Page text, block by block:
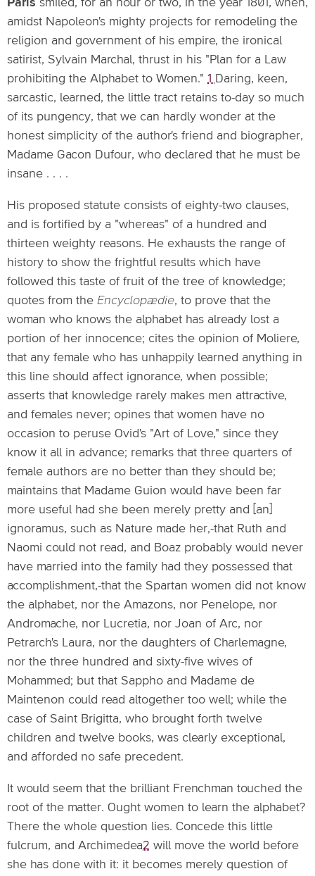
Paris smiled, for an hour or two, in the year 1801, when,
amidst Napoleon's mighty projects for remodeling the
religion and government of his empire, the ironical
satirist, Sylvain Marchal, thrust in his "Plan for a Law
prohibiting the Alphabet to Women." 1 Daring, keen,
sarcastic, learned, the little tract retains to-day so much
of its pungency, that we can hardly wonder at the
honest simplicity of the author's friend and biographer,
Madame Gacon Dufour, who declared that he must be
insane . . . .
His proposed statute consists of eighty-two clauses,
and is fortified by a "whereas" of a hundred and
thirteen weighty reasons. He exhausts the range of
history to show the frightful results which have
followed this taste of fruit of the tree of knowledge;
quotes from the Encyclopædie, to prove that the
woman who knows the alphabet has already lost a
portion of her innocence; cites the opinion of Moliere,
that any female who has unhappily learned anything in
this line should affect ignorance, when possible;
asserts that knowledge rarely makes men attractive,
and females never; opines that women have no
occasion to peruse Ovid's "Art of Love," since they
know it all in advance; remarks that three quarters of
female authors are no better than they should be;
maintains that Madame Guion would have been far
more useful had she been merely pretty and [an]
ignoramus, such as Nature made her,-that Ruth and
Naomi could not read, and Boaz probably would never
have married into the family had they possessed that
accomplishment,-that the Spartan women did not know
the alphabet, nor the Amazons, nor Penelope, nor
Andromache, nor Lucretia, nor Joan of Arc, nor
Petrarch's Laura, nor the daughters of Charlemagne,
nor the three hundred and sixty-five wives of
Mohammed; but that Sappho and Madame de
Maintenon could read altogether too well; while the
case of Saint Brigitta, who brought forth twelve
children and twelve books, was clearly exceptional,
and afforded no safe precedent.
It would seem that the brilliant Frenchman touched the
root of the matter. Ought women to learn the alphabet?
There the whole question lies. Concede this little
fulcrum, and Archimedea2 will move the world before
she has done with it: it becomes merely question of